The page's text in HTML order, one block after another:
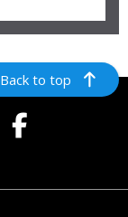
Back to top